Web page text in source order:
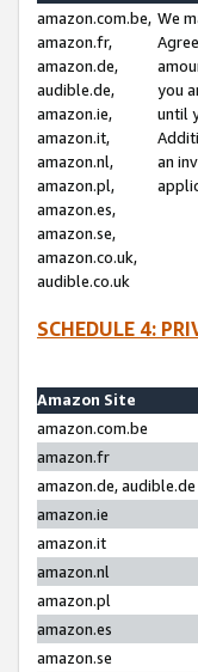
amazon.com.be,
amazon.fr,
amazon.de,
audible.de,
amazon.ie,
amazon.it,
amazon.nl,
amazon.pl,
amazon.es,
amazon.se,
amazon.co.uk,
audible.co.uk
We
you
until
an
SCHEDULE 4:
Amazon Site
amazon.com.be
amazon.fr
amazon.de, audible.de
amazon.ie
amazon.it
amazon.nl
amazon.pl
amazon.es
amazon.se